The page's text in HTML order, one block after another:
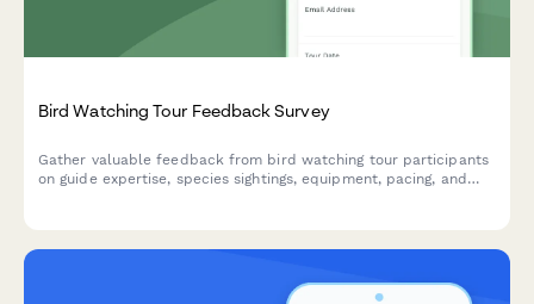
Bird Watching Tour Feedback Survey
Gather valuable feedback from bird watching tour participants
on guide expertise, species sightings, equipment, pacing, and